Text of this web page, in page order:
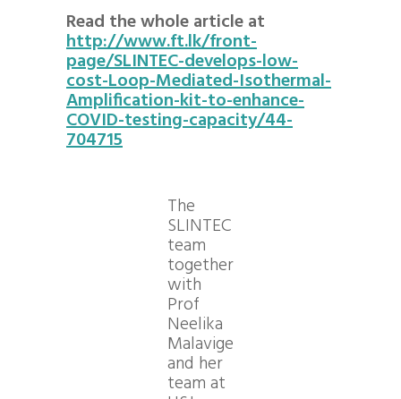
Read the whole article at
http://www.ft.lk/front-
page/SLINTEC-develops-low-
cost-Loop-Mediated-Isothermal-
Amplification-kit-to-enhance-
COVID-testing-capacity/44-
704715
The
SLINTEC
team
together
with
Prof
Neelika
Malavige
and her
team at